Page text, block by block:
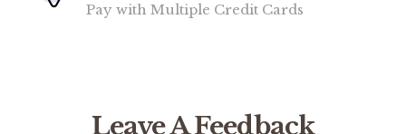
Pay with Multiple Credit Cards
Leave A Feedback